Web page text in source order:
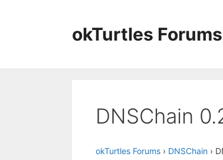
okTurtles Forums
DNSChain
okTurtles Forums › DNSChain ›